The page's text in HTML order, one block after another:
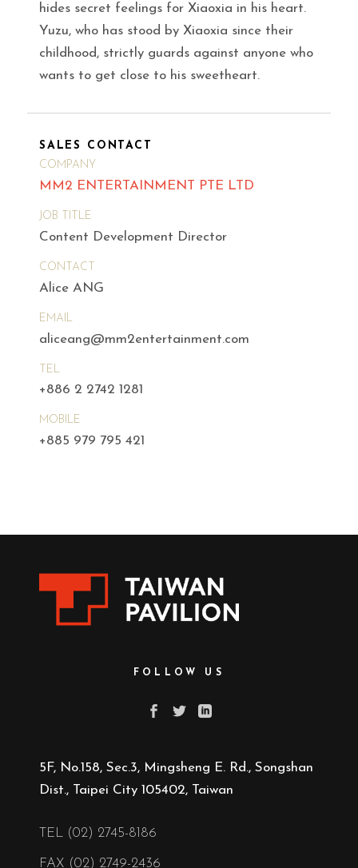
hides secret feelings for Xiaoxia in his heart.
Yuzu, who has stood by Xiaoxia since their
childhood, strictly guards against anyone who
wants to get close to his sweetheart.
SALES CONTACT
COMPANY
MM2 ENTERTAINMENT PTE LTD
JOB TITLE
Content Development Director
CONTACT
Alice ANG
EMAIL
aliceang@mm2entertainment.com
TEL
+886 2 2742 1281
MOBILE
+885 979 795 421
FOLLOW US
5F, No.158, Sec.3, Mingsheng E. Rd., Songshan
Dist., Taipei City 105402, Taiwan
TEL (02) 2745-8186
FAX (02) 2749-2436